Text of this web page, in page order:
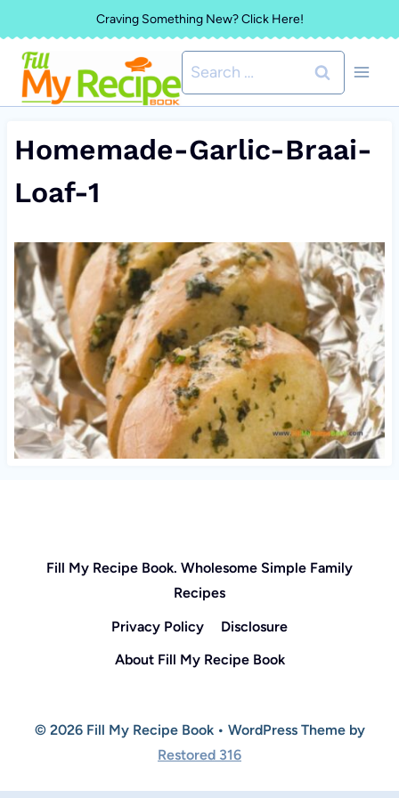
to
content
Craving Something New? Click Here!
Search
for:
Homemade-Garlic-Braai-
Loaf-1
Fill My Recipe Book. Wholesome Simple Family
Recipes
Privacy Policy
Disclosure
About Fill My Recipe Book
© 2026 Fill My Recipe Book • WordPress Theme by
Restored 316